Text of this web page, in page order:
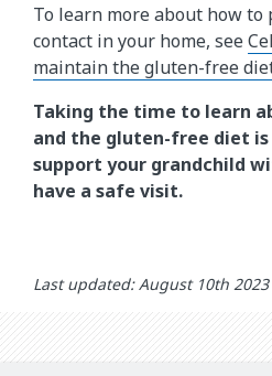
To learn more about how to
contact in your home, see
maintain the gluten-free
Taking the time to learn
and the gluten-free diet
support your grandchild
have a safe visit.
Last updated: August 10th 2023